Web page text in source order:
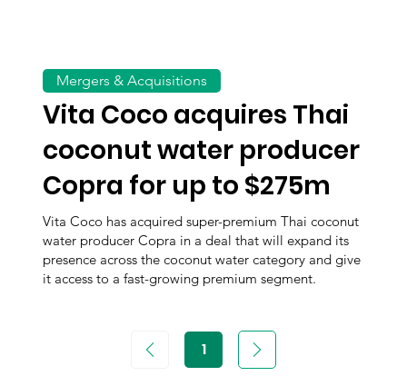
Vita Coco acquires Thai
coconut water producer
Copra for up to $275m
Vita Coco has acquired super-premium Thai coconut
water producer Copra in a deal that will expand its
presence across the coconut water category and give
it access to a fast-growing premium segment.
Mergers & Acquisitions
1Page